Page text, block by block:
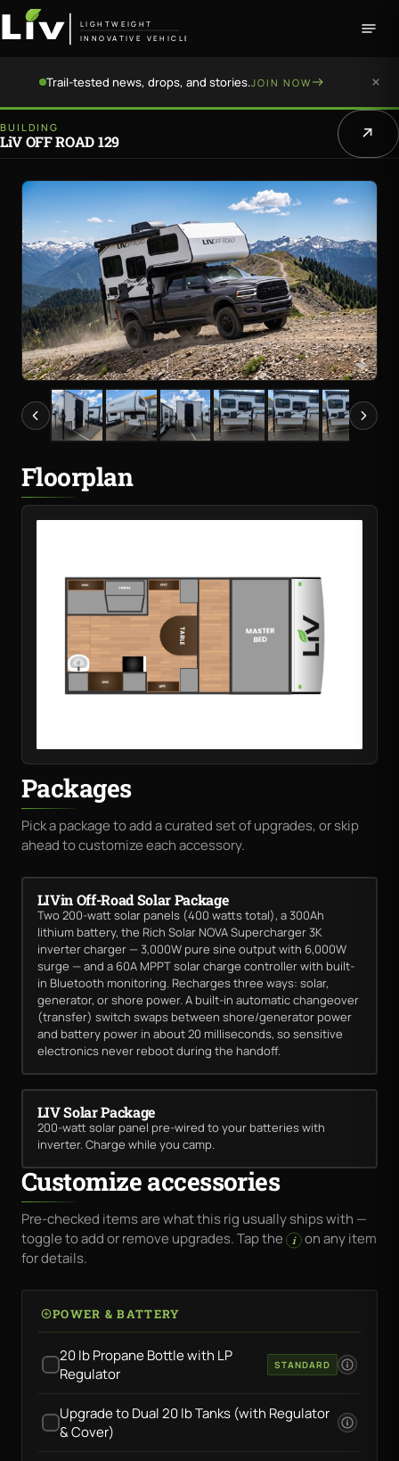
LIGHTWEIGHT
INNOVATIVE VEHICLE
Trail-tested news, drops, and stories.JOIN NOW
BUILDING
LiV OFF ROAD 129
Floorplan
Packages
Pick a package to add a curated set of upgrades, or skip
ahead to customize each accessory.
LIVin Off-Road Solar Package
Two 200-watt solar panels (400 watts total), a 300Ah
lithium battery, the Rich Solar NOVA Supercharger 3K
inverter charger — 3,000W pure sine output with 6,000W
surge — and a 60A MPPT solar charge controller with built-
in Bluetooth monitoring. Recharges three ways: solar,
generator, or shore power. A built-in automatic changeover
(transfer) switch swaps between shore/generator power
and battery power in about 20 milliseconds, so sensitive
electronics never reboot during the handoff.
LIV Solar Package
200-watt solar panel pre-wired to your batteries with
inverter. Charge while you camp.
Customize accessories
Pre-checked items are what this rig usually ships with —
toggle to add or remove upgrades. Tap the
i
on any item
for details.
POWER & BATTERY
20 lb Propane Bottle with LP
Regulator
STANDARD
Upgrade to Dual 20 lb Tanks (with Regulator
& Cover)